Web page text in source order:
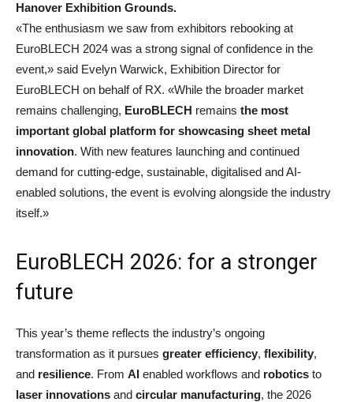
Hanover Exhibition Grounds.
«The enthusiasm we saw from exhibitors rebooking at
EuroBLECH 2024 was a strong signal of confidence in the
event,» said Evelyn Warwick, Exhibition Director for
EuroBLECH on behalf of RX. «While the broader market
remains challenging, EuroBLECH remains the most
important global platform for showcasing sheet metal
innovation. With new features launching and continued
demand for cutting-edge, sustainable, digitalised and AI-
enabled solutions, the event is evolving alongside the industry
itself.»
EuroBLECH 2026: for a stronger
future
This year’s theme reflects the industry’s ongoing
transformation as it pursues greater efficiency, flexibility,
and resilience. From AI enabled workflows and robotics to
laser innovations and circular manufacturing, the 2026